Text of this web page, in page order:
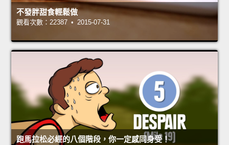
不發胖甜食輕鬆做
觀看次數：22387 • 2015-07-31
跑馬拉松必經的八個階段，你一定感同身受！